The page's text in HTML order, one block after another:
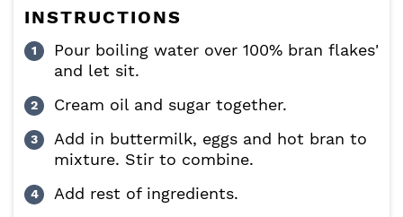
INSTRUCTIONS
Pour boiling water over 100% bran flakes'
and let sit.
Cream oil and sugar together.
Add in buttermilk, eggs and hot bran to
mixture. Stir to combine.
Add rest of ingredients.